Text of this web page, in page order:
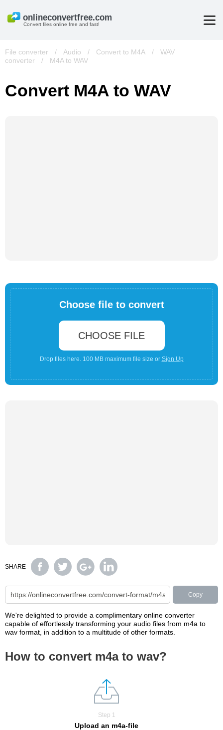
Convert files online free and fast!
File converter / Audio / Convert to M4A /
WAV
converter
/ M4A to WAV
Convert M4A to WAV
Choose file to convert
CHOOSE FILE
Drop files here. 100 MB maximum file size or Sign Up
SHARE
Copy
We're delighted to provide a complimentary online converter
capable of effortlessly transforming your audio files from m4a to
wav format, in addition to a multitude of other formats.
How to convert m4a to wav?
Step 1
Upload an m4a-file